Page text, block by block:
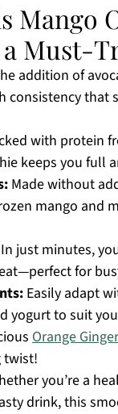
Mango
Must-
addition of
consistency that
with protein
keeps you full
Made without
mango and
just minutes,
for
Easily adapt
yogurt to suit
Orange
twist!
you’re a
drink, this